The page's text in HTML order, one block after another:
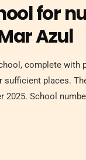
for
Azul
complete with
places.
2025. School
This is located